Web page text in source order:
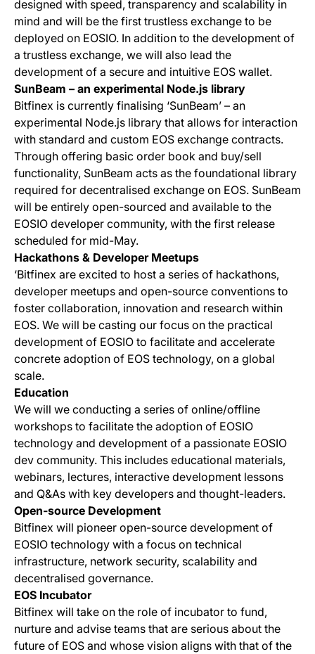
designed with speed, transparency and scalability in
mind and will be the first trustless exchange to be
deployed on EOSIO. In addition to the development of
a trustless exchange, we will also lead the
development of a secure and intuitive EOS wallet.
SunBeam – an experimental Node.js library
Bitfinex is currently finalising ‘SunBeam’ – an
experimental Node.js library that allows for interaction
with standard and custom EOS exchange contracts.
Through offering basic order book and buy/sell
functionality, SunBeam acts as the foundational library
required for decentralised exchange on EOS. SunBeam
will be entirely open-sourced and available to the
EOSIO developer community, with the first release
scheduled for mid-May.
Hackathons & Developer Meetups
‘Bitfinex are excited to host a series of hackathons,
developer meetups and open-source conventions to
foster collaboration, innovation and research within
EOS. We will be casting our focus on the practical
development of EOSIO to facilitate and accelerate
concrete adoption of EOS technology, on a global
scale.
Education
We will we conducting a series of online/offline
workshops to facilitate the adoption of EOSIO
technology and development of a passionate EOSIO
dev community. This includes educational materials,
webinars, lectures, interactive development lessons
and Q&As with key developers and thought-leaders.
Open-source Development
Bitfinex will pioneer open-source development of
EOSIO technology with a focus on technical
infrastructure, network security, scalability and
decentralised governance.
EOS Incubator
Bitfinex will take on the role of incubator to fund,
nurture and advise teams that are serious about the
future of EOS and whose vision aligns with that of the